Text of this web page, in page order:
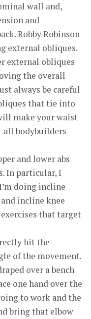
wall and,
and
Robby Robinson
external obliques.
external obliques
the overall
always be careful
that tie into
make your waist
all bodybuilders
and lower abs
In particular, I
doing incline
incline knee
that target
hit the
of the movement.
over a bench
one hand over the
to work and the
bring that elbow